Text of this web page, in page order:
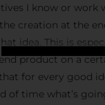
I know or
creation at the
idea. This is
product on a
for every good
of time what’s